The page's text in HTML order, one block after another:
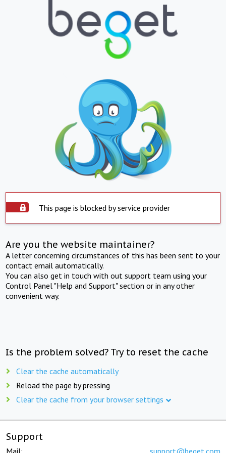
This page is blocked by service provider
Are you the website maintainer?
A letter concerning circumstances of this has been sent to your
contact email automatically.
You can also get in touch with out support team using your
Control Panel "Help and Support" section or in any other
convenient way.
Is the problem solved? Try to reset the cache
Clear the cache automatically
Reload the page by pressing
Clear the cache from your browser settings
Support
Mail: support@beget.com